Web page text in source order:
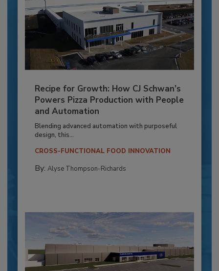
Recipe for Growth: How CJ Schwan’s
Powers Pizza Production with People
and Automation
Blending advanced automation with purposeful
design, this...
CROSS-FUNCTIONAL FOOD INNOVATION
By: Alyse Thompson-Richards